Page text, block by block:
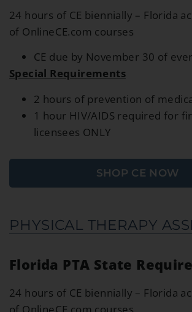
24 hours of CE biennially – Florida
of OnlineCE.com courses
CE due by November 30 of
Special Requirements
2 hours of prevention of
1 hour HIV/AIDS required for
licensees ONLY
SHOP CE NOW
PHYSICAL THERAPY
Florida PTA State
24 hours of CE biennially – Florida
of OnlineCE.com courses